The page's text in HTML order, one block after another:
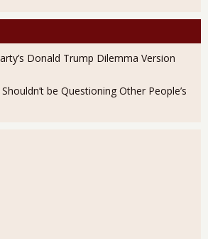
Donald Trump Dilemma Version
be Questioning Other People’s